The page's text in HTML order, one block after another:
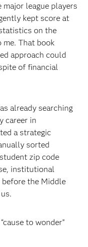
league players
kept score at
on the
me. That book
approach could
of financial
already searching
career in
a strategic
sorted
zip code
institutional
before the Middle
to wonder”